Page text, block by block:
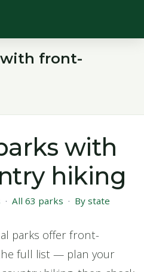
front-
with
hiking
· All 63 parks · By state
parks offer front-
full list — plan your